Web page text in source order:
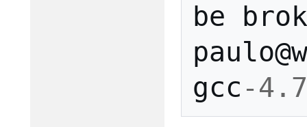
be
paulo@
gcc -4.7